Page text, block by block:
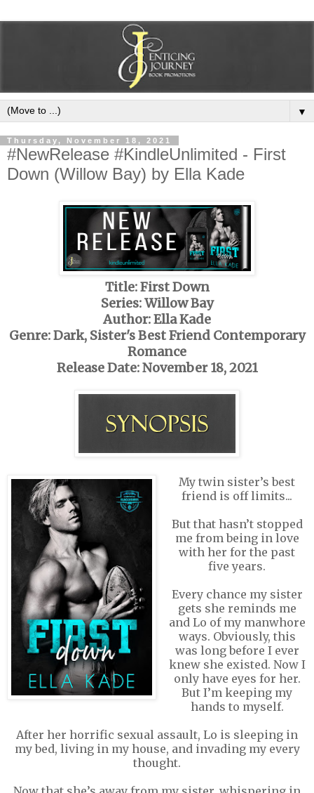
▼
Thursday, November 18, 2021
#NewRelease #KindleUnlimited - First
Down (Willow Bay) by Ella Kade
Title: First Down
Series: Willow Bay
Author: Ella Kade
Genre: Dark, Sister's Best Friend Contemporary
Romance
Release Date: November 18, 2021
My twin sister’s best
friend is off limits...
But that hasn’t stopped
me from being in love
with her for the past
five years.
Every chance my sister
gets she reminds me
and Lo of my manwhore
ways. Obviously, this
was long before I ever
knew she existed. Now I
only have eyes for her.
But I’m keeping my
hands to myself.
After her horrific sexual assault, Lo is sleeping in
my bed, living in my house, and invading my every
thought.